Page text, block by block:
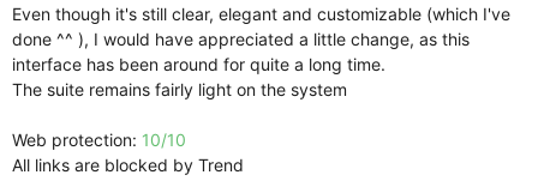
Even though it's still clear, elegant and customizable (which I've
done ^^ ), I would have appreciated a little change, as this
interface has been around for quite a long time.
The suite remains fairly light on the system
Web protection: 10/10
All links are blocked by Trend